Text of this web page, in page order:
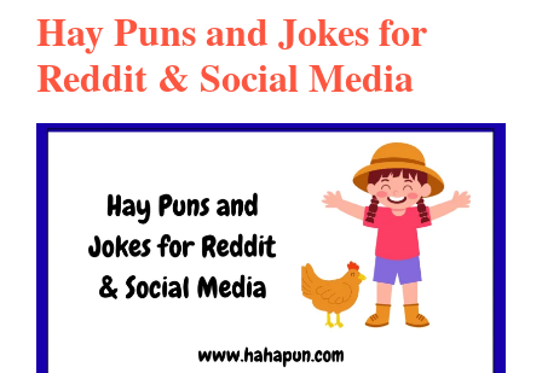
Hay Puns and Jokes for
Reddit & Social Media